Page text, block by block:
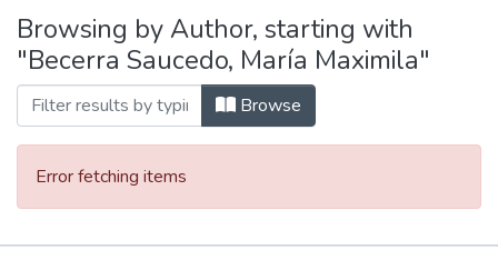
All of DSpace
Browsing by Author, starting with
"Becerra Saucedo, María Maximila"
Browse
Error fetching items